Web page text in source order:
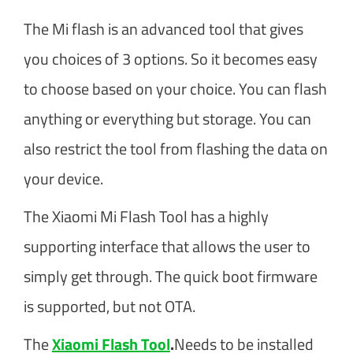
The Mi flash is an advanced tool that gives
you choices of 3 options. So it becomes easy
to choose based on your choice. You can flash
anything or everything but storage. You can
also restrict the tool from flashing the data on
your device.
The Xiaomi Mi Flash Tool has a highly
supporting interface that allows the user to
simply get through. The quick boot firmware
is supported, but not OTA.
TheXiaomi Flash Tool.Needs to be installed